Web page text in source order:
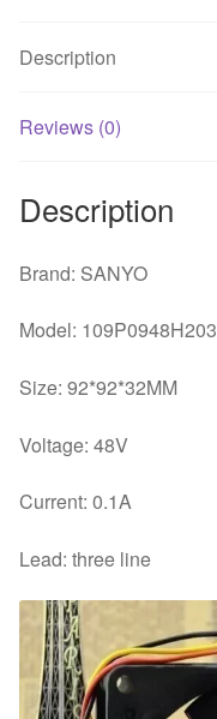
fan
Description
Reviews (0)
Description
Brand: SANYO
Model: 109P0948H203
Size: 92*92*32MM
Voltage: 48V
Current: 0.1A
Lead: three line